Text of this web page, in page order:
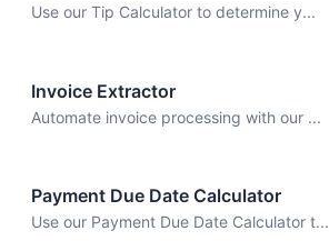
Use our Tip Calculator to determine y...
Invoice Extractor
Automate invoice processing with our ...
Payment Due Date Calculator
Use our Payment Due Date Calculator t...